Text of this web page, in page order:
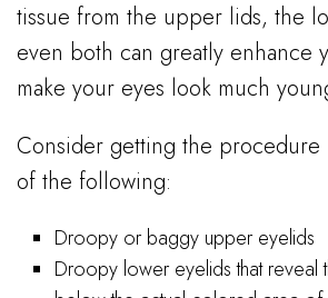
tissue from the upper lids, the
even both can greatly enhance
make your eyes look much
Consider getting the procedure
of the following:
Droopy or baggy upper eyelids
Droopy lower eyelids that reveal